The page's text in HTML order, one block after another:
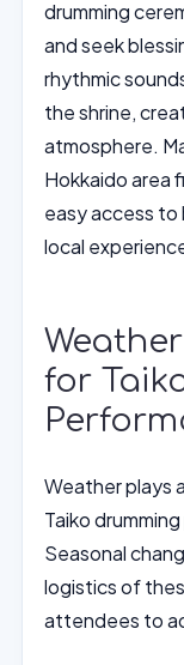
drumming
and seek
rhythmic
the shrine,
atmosphere.
Hokkaido area
easy access
local
for
Weather plays
Taiko
Seasonal
logistics of
attendees to